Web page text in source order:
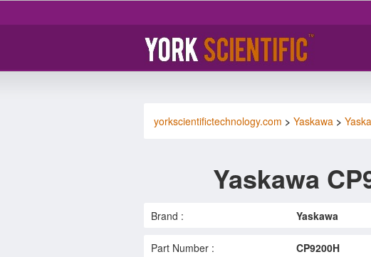
yorkscientifictechnology.com > Yaskawa >
Yaskawa
Brand : Yaskawa
Part Number : CP9200H